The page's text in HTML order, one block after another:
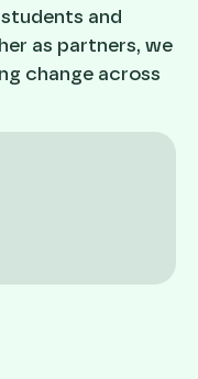
and
as partners, we
change across